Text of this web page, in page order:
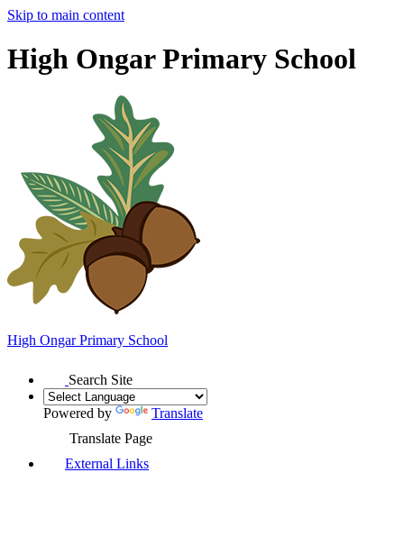
Skip to main content
High Ongar Primary School
High OngarPrimary School
Search Site
Powered by
Translate
Translate Page
External Links